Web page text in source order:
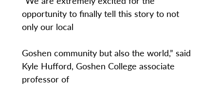
opportunity to finally tell this story to not
only our local
Goshen community but also the world,” said
Kyle Hufford, Goshen College associate
professor of